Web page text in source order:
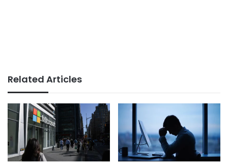
Related Articles